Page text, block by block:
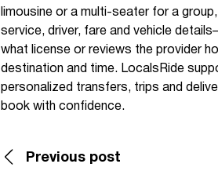
limousine or a multi-seater for a
service, driver, fare and vehicle
what license or reviews the provider
destination and time. LocalsRide
personalized transfers, trips and
book with confidence.
Previous post